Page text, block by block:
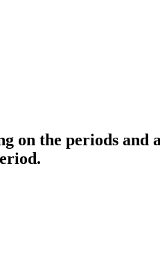
on the periods